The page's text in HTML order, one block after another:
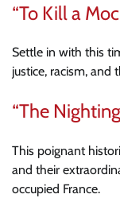
“To Kill a
Settle in with this
justice, racism, and
“The
This poignant
and their
occupied France.